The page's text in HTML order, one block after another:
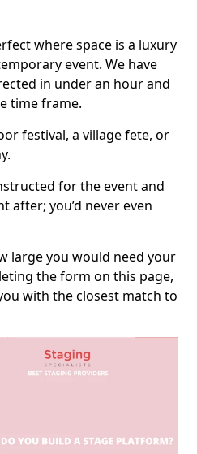
where space is a luxury
event. We have
in under an hour and
time frame.
festival, a village fete, or
for the event and
after; you’d never even
large you would need your
the form on this page,
with the closest match to